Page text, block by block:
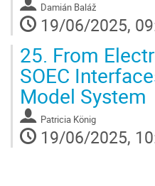
Damián Baláž
19/06/2025,
25. From
SOEC
Model System
Patricia König
19/06/2025,